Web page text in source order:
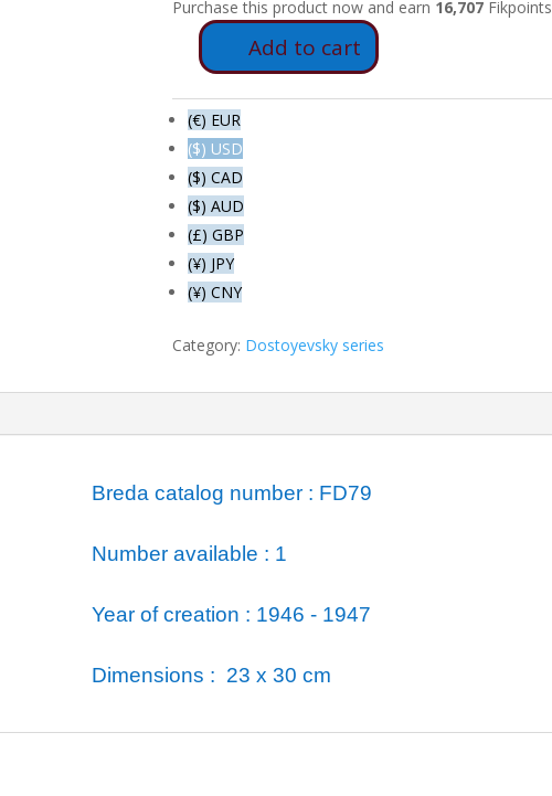
Purchase this product now and earn 16,707
FD79
Sonia
attaches
the
cross
around
the
neck
of
quantity
Add to cart
(€) EUR
($) USD
($) CAD
($) AUD
(£) GBP
(¥) JPY
(¥) CNY
Category: Dostoyevsky series
Breda catalog number : FD79
Number available : 1
Year of creation : 1946 - 1947
Dimensions : 23 x 30 cm